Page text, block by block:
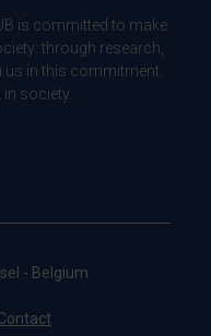
is committed to make
through research,
in this commitment.
society.
- Belgium